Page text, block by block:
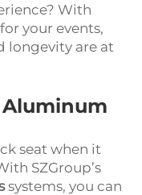
With
your events,
longevity are at
seat when it
SZGroup’s
systems, you can